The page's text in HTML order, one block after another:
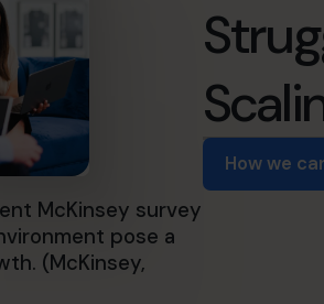
McKinsey survey
pose a
(McKinsey,
How we